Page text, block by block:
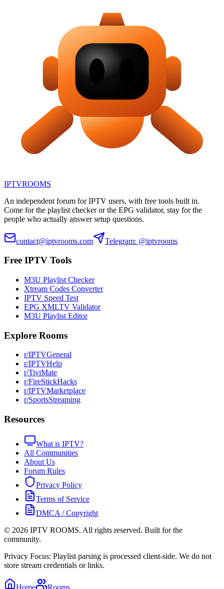
IPTVROOMS
An independent forum for IPTV users, with free tools built in.
Come for the playlist checker or the EPG validator, stay for the
people who actually answer setup questions.
contact@iptvrooms.com Telegram: @iptvrooms
Free IPTV Tools
M3U Playlist Checker
Xtream Codes Converter
IPTV Speed Test
EPG XMLTV Validator
M3U Playlist Editor
Explore Rooms
r/IPTVGeneral
r/IPTVHelp
r/TiviMate
r/FireStickHacks
r/IPTVMarketplace
r/SportsStreaming
Resources
What is IPTV?
All Communities
About Us
Forum Rules
Privacy Policy
Terms of Service
DMCA / Copyright
© 2026 IPTV ROOMS. All rights reserved. Built for the
community.
Privacy Focus: Playlist parsing is processed client-side. We do not
store stream credentials or links.
Home Rooms